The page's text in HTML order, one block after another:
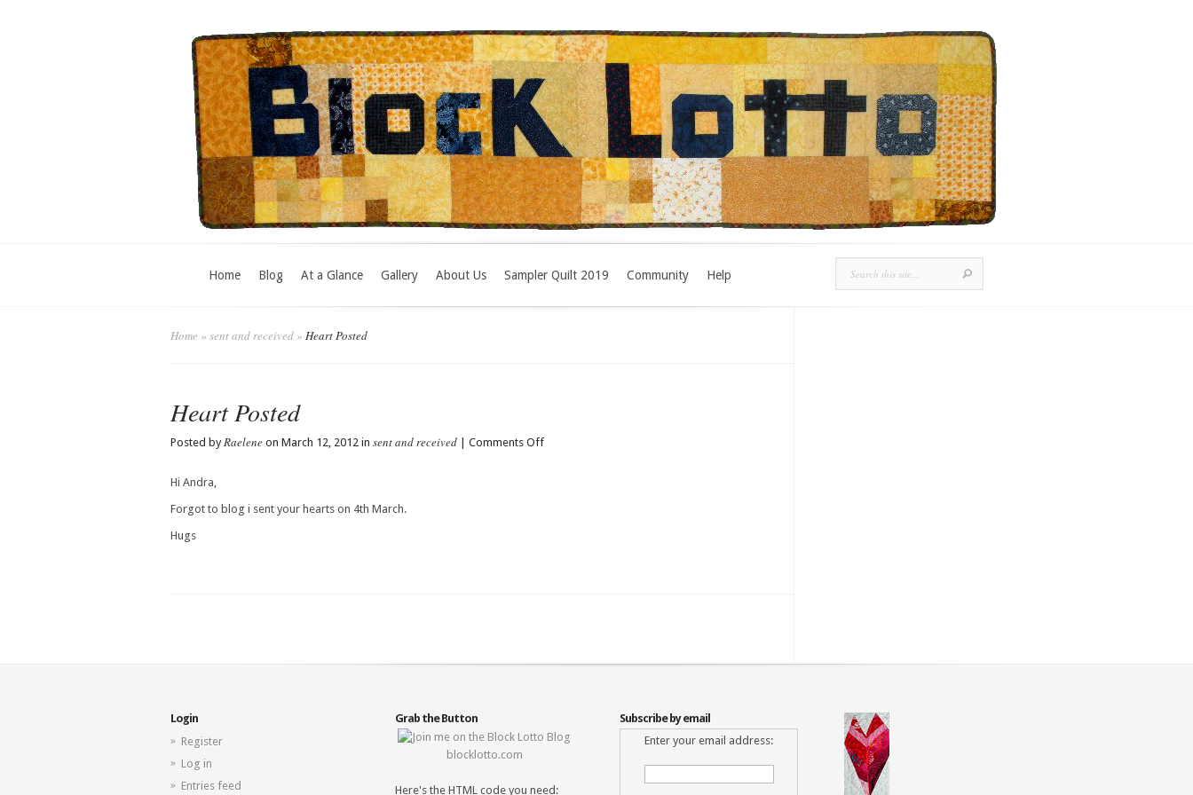
Home Blog At a Glance Gallery About Us Sampler Quilt 2019 Community Help
Home » sent and received» Heart Posted
Heart Posted
Posted byRaelene on March 12, 2012 in sent and received Comments Offon
Hi Andra,
Forgot to blog i sent your hearts on 4th March.
Hugs
Login
Register
Log in
Entries feed
Grab the Button
blocklotto.com
Here's the HTML code you need:
Subscribe by email
Enter your email address: